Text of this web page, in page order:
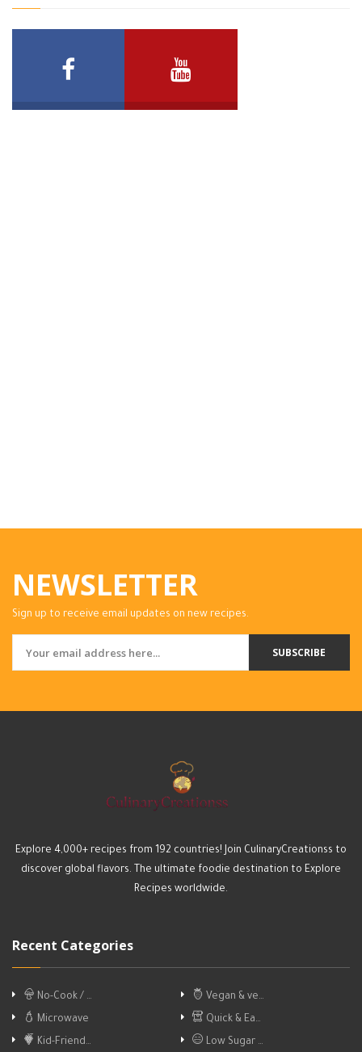
NEWSLETTER
Sign up to receive email updates on new recipes.
SUBSCRIBE
Explore 4,000+ recipes from 192 countries! Join CulinaryCreationss to
discover global flavors. The ultimate foodie destination to Explore
Recipes worldwide.
Recent Categories
No-Cook / …
Vegan & ve…
Microwave
Quick & Ea…
Kid-Friend…
Low Sugar …